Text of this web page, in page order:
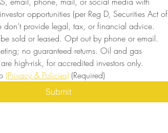
opportunities (per Reg D, Securities Act of
provide legal, tax, or financial advice.
be sold or leased. Opt out by phone or email.
no guaranteed returns. Oil and gas
are high-risk, for accredited investors only.
(Privacy & Policies) (Required)
Submit